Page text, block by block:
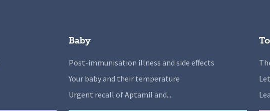
Baby
Post-immunisation illness and side effects
Your baby and their temperature
Urgent recall of Aptamil and...